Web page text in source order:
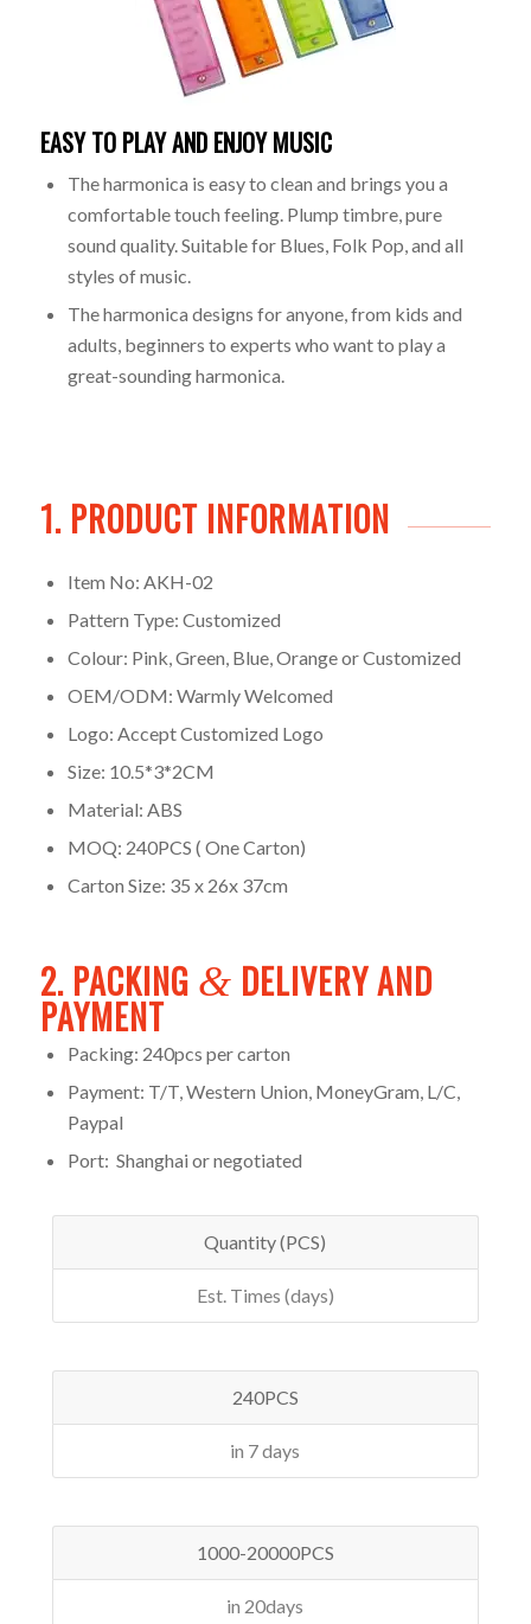
EASY TO PLAY AND ENJOY MUSIC
The harmonica is easy to clean and brings you a
comfortable touch feeling. Plump timbre, pure
sound quality. Suitable for Blues, Folk Pop, and all
styles of music.
The harmonica designs for anyone, from kids and
adults, beginners to experts who want to play a
great-sounding harmonica.
1. PRODUCT INFORMATION
Item No: AKH-02
Pattern Type: Customized
Colour: Pink, Green, Blue, Orange or Customized
OEM/ODM: Warmly Welcomed
Logo: Accept Customized Logo
Size: 10.5*3*2CM
Material: ABS
MOQ: 240PCS ( One Carton)
Carton Size: 35 x 26x 37cm
2. PACKING & DELIVERY AND
PAYMENT
Packing: 240pcs per carton
Payment: T/T, Western Union, MoneyGram, L/C,
Paypal
Port: Shanghai or negotiated
Quantity (PCS)
Est. Times (days)
240PCS
in 7 days
1000-20000PCS
in 20days